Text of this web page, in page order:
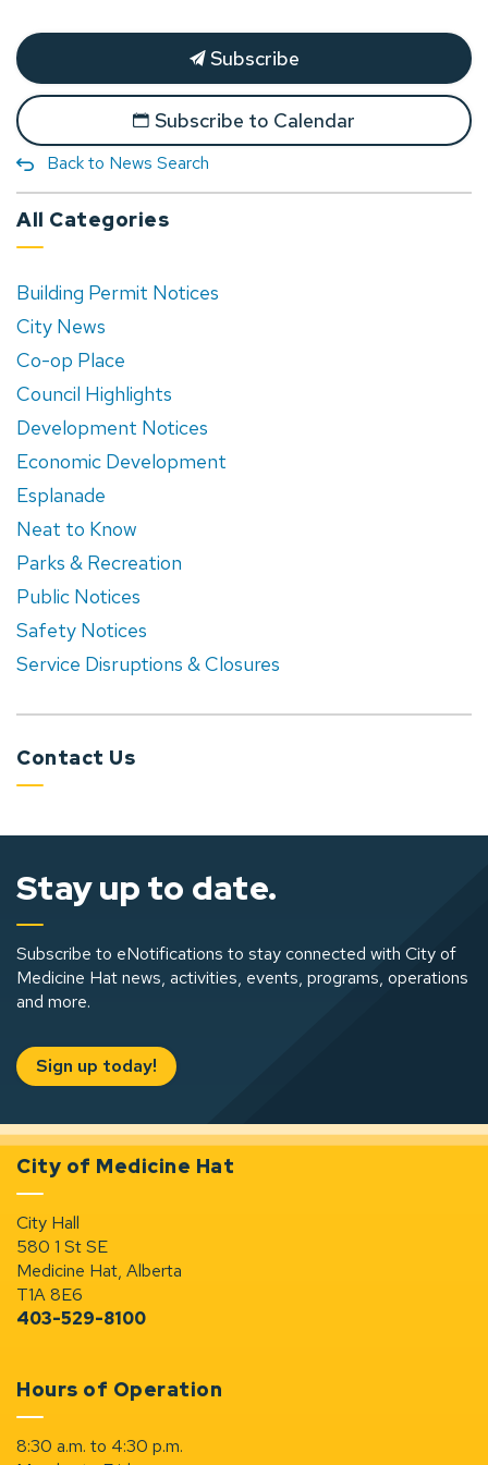
Subscribe
Subscribe to Calendar
Back to News Search
All Categories
Building Permit Notices
City News
Co-op Place
Council Highlights
Development Notices
Economic Development
Esplanade
Neat to Know
Parks & Recreation
Public Notices
Safety Notices
Service Disruptions & Closures
Contact Us
Stay up to date.
Subscribe to eNotifications to stay connected with City of
Medicine Hat news, activities, events, programs, operations
and more.
Sign up today!
City of Medicine Hat
City Hall
580 1 St SE
Medicine Hat, Alberta
T1A 8E6
403-529-8100
Hours of Operation
8:30 a.m. to 4:30 p.m.